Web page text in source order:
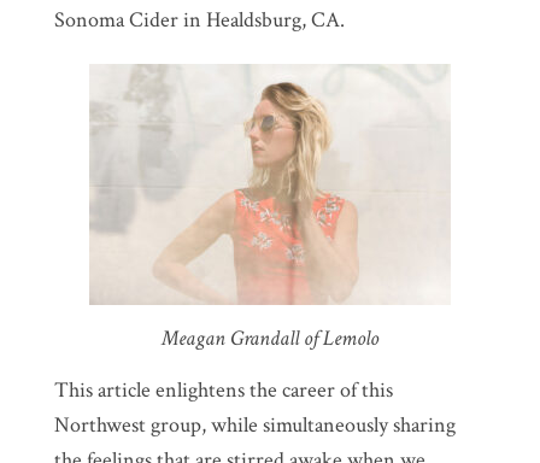
Sonoma Cider in Healdsburg, CA.
Meagan Grandall of Lemolo
This article enlightens the career of this
Northwest group, while simultaneously sharing